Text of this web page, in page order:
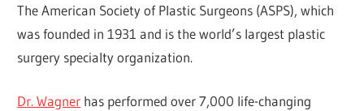
The American Society of Plastic Surgeons (ASPS), which
was founded in 1931 and is the world’s largest plastic
surgery specialty organization.
Dr. Wagner has performed over 7,000 life-changing